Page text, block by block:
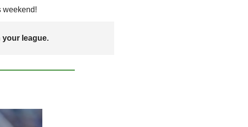
weekend!
your league.